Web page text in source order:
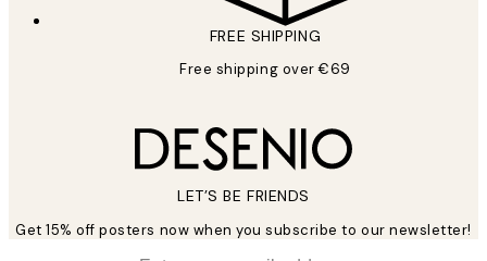
FREE SHIPPING
Free shipping over €69
LET’S BE FRIENDS
Get 15% off posters now when you subscribe to our newsletter!